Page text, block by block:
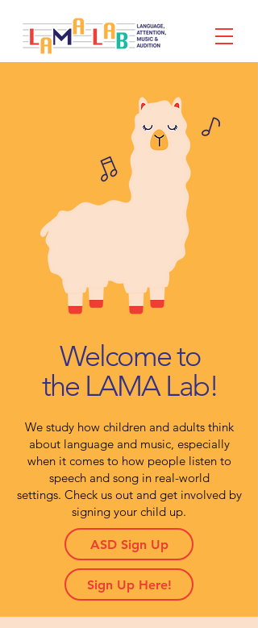
Welcome to
the LAMA Lab!
We study how children and adults think
about language and music, especially
when it comes to how people listen to
speech and song in real-world
settings. Check us out and get involved by
signing your child up.
ASD Sign Up
Sign Up Here!